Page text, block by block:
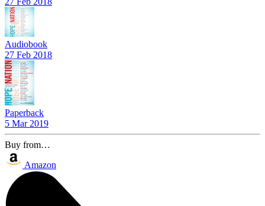
Audiobook
27 Feb 2018
Paperback
5 Mar 2019
Buy from…
Amazon